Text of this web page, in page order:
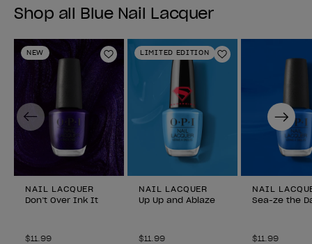
Shop all Blue Nail Lacquer
NEW
Add to Wishlist
NAIL LACQUER
Don’t Over Ink It
$11.99
LIMITED EDITION
Add to Wishlist
NAIL LACQUER
Up Up and Ablaze
$11.99
NAIL
Sea-ze the
$11.99
Previous Next